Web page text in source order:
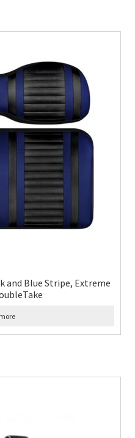
and Blue Stripe, Extreme